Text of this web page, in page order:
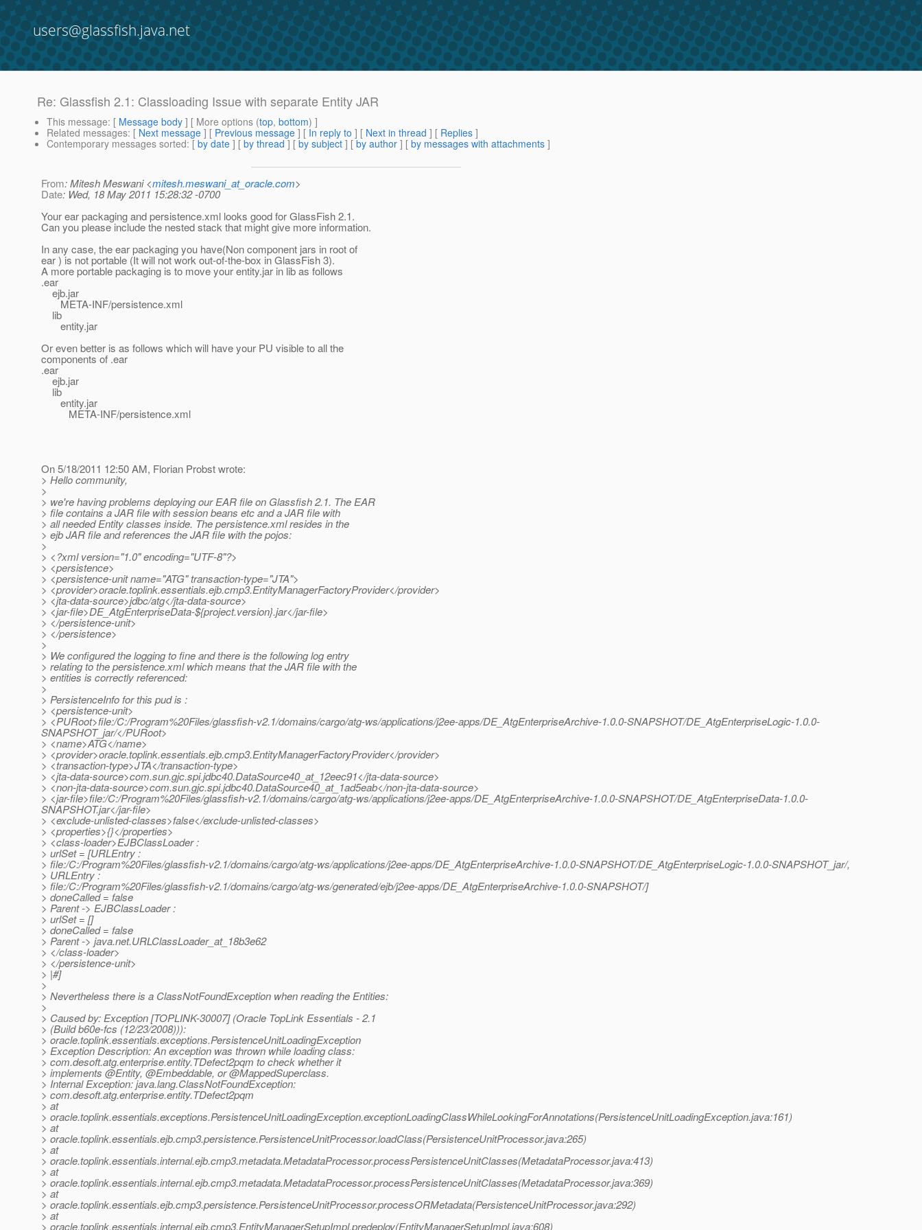
users@glassfish.java.net
Re: Glassfish 2.1: Classloading Issue with separate Entity JAR
This message: [ Message body ] [ More options (top, bottom) ]
Related messages: [ Next message ] [ Previous message ] [ In reply to ] [ Next in thread ] [ Replies ]
Contemporary messages sorted: [ by date ] [ by thread ] [ by subject ] [ by author ] [ by messages with attachments ]
From: Mitesh Meswani <mitesh.meswani_at_oracle.com>
Date: Wed, 18 May 2011 15:28:32 -0700
Your ear packaging and persistence.xml looks good for GlassFish 2.1.
Can you please include the nested stack that might give more information.
In any case, the ear packaging you have(Non component jars in root of
ear ) is not portable (It will not work out-of-the-box in GlassFish 3).
A more portable packaging is to move your entity.jar in lib as follows
.ear
ejb.jar
META-INF/persistence.xml
lib
entity.jar
Or even better is as follows which will have your PU visible to all the
components of .ear
.ear
ejb.jar
lib
entity.jar
META-INF/persistence.xml
On 5/18/2011 12:50 AM, Florian Probst wrote:
> Hello community,
>
> we're having problems deploying our EAR file on Glassfish 2.1. The EAR
> file contains a JAR file with session beans etc and a JAR file with
> all needed Entity classes inside. The persistence.xml resides in the
> ejb JAR file and references the JAR file with the pojos:
>
> <?xml version="1.0" encoding="UTF-8"?>
> <persistence>
> <persistence-unit name="ATG" transaction-type="JTA">
> <provider>oracle.toplink.essentials.ejb.cmp3.EntityManagerFactoryProvider</provider>
> <jta-data-source>jdbc/atg</jta-data-source>
> <jar-file>DE_AtgEnterpriseData-${project.version}.jar</jar-file>
> </persistence-unit>
> </persistence>
>
> We configured the logging to fine and there is the following log entry
> relating to the persistence.xml which means that the JAR file with the
> entities is correctly referenced:
>
> PersistenceInfo for this pud is :
> <persistence-unit>
> <PURoot>file:/C:/Program%20Files/glassfish-v2.1/domains/cargo/atg-ws/applications/j2ee-apps/DE_AtgEnterpriseArchive-1.0.0-SNAPSHOT/DE_AtgEnterpriseLogic-1.0.0-
SNAPSHOT_jar/</PURoot>
> <name>ATG</name>
> <provider>oracle.toplink.essentials.ejb.cmp3.EntityManagerFactoryProvider</provider>
> <transaction-type>JTA</transaction-type>
> <jta-data-source>com.sun.gjc.spi.jdbc40.DataSource40_at_12eec91</jta-data-source>
> <non-jta-data-source>com.sun.gjc.spi.jdbc40.DataSource40_at_1ad5eab</non-jta-data-source>
> <jar-file>file:/C:/Program%20Files/glassfish-v2.1/domains/cargo/atg-ws/applications/j2ee-apps/DE_AtgEnterpriseArchive-1.0.0-SNAPSHOT/DE_AtgEnterpriseData-1.0.0-
SNAPSHOT.jar</jar-file>
> <exclude-unlisted-classes>false</exclude-unlisted-classes>
> <properties>{}</properties>
> <class-loader>EJBClassLoader :
> urlSet = [URLEntry :
> file:/C:/Program%20Files/glassfish-v2.1/domains/cargo/atg-ws/applications/j2ee-apps/DE_AtgEnterpriseArchive-1.0.0-SNAPSHOT/DE_AtgEnterpriseLogic-1.0.0-SNAPSHOT_jar/,
> URLEntry :
> file:/C:/Program%20Files/glassfish-v2.1/domains/cargo/atg-ws/generated/ejb/j2ee-apps/DE_AtgEnterpriseArchive-1.0.0-SNAPSHOT/]
> doneCalled = false
> Parent -> EJBClassLoader :
> urlSet = []
> doneCalled = false
> Parent -> java.net.URLClassLoader_at_18b3e62
> </class-loader>
> </persistence-unit>
> |#]
>
> Nevertheless there is a ClassNotFoundException when reading the Entities:
>
> Caused by: Exception [TOPLINK-30007] (Oracle TopLink Essentials - 2.1
> (Build b60e-fcs (12/23/2008))):
> oracle.toplink.essentials.exceptions.PersistenceUnitLoadingException
> Exception Description: An exception was thrown while loading class:
> com.desoft.atg.enterprise.entity.TDefect2pqm to check whether it
> implements @Entity, @Embeddable, or @MappedSuperclass.
> Internal Exception: java.lang.ClassNotFoundException:
> com.desoft.atg.enterprise.entity.TDefect2pqm
> at
> oracle.toplink.essentials.exceptions.PersistenceUnitLoadingException.exceptionLoadingClassWhileLookingForAnnotations(PersistenceUnitLoadingException.java:161)
> at
> oracle.toplink.essentials.ejb.cmp3.persistence.PersistenceUnitProcessor.loadClass(PersistenceUnitProcessor.java:265)
> at
> oracle.toplink.essentials.internal.ejb.cmp3.metadata.MetadataProcessor.processPersistenceUnitClasses(MetadataProcessor.java:413)
> at
> oracle.toplink.essentials.internal.ejb.cmp3.metadata.MetadataProcessor.processPersistenceUnitClasses(MetadataProcessor.java:369)
> at
> oracle.toplink.essentials.ejb.cmp3.persistence.PersistenceUnitProcessor.processORMetadata(PersistenceUnitProcessor.java:292)
> at
> oracle.toplink.essentials.internal.ejb.cmp3.EntityManagerSetupImpl.predeploy(EntityManagerSetupImpl.java:608)